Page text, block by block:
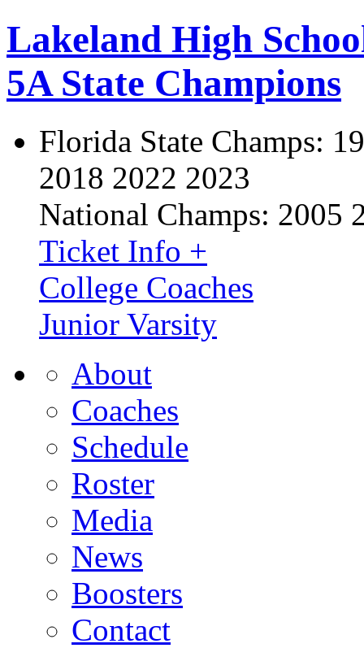
Lakeland High
5A State Champions
Florida State Champs:
2018 2022 2023
National Champs: 2005
Ticket Info +
College Coaches
Junior Varsity
About
Coaches
Schedule
Roster
Media
News
Boosters
Contact